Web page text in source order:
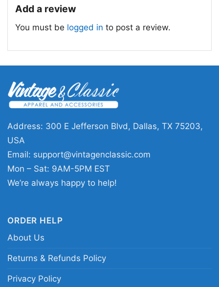
Chicago Bears Touchdown Club Caricature V Neck
Product information
- Solid colors are 100% cotton
- Athletic Heather is 90% cotton, 10%
Printing
T-shirts, Hoodies, Tank Tops,
Add a review
You must be logged in to post a review.
Address: 300 E Jefferson Blvd, Dallas, TX 75203,
USA
Email: support@vintagenclassic.com
Mon – Sat: 9AM-5PM EST
We’re always happy to help!
ORDER HELP
About Us
Returns & Refunds Policy
Privacy Policy